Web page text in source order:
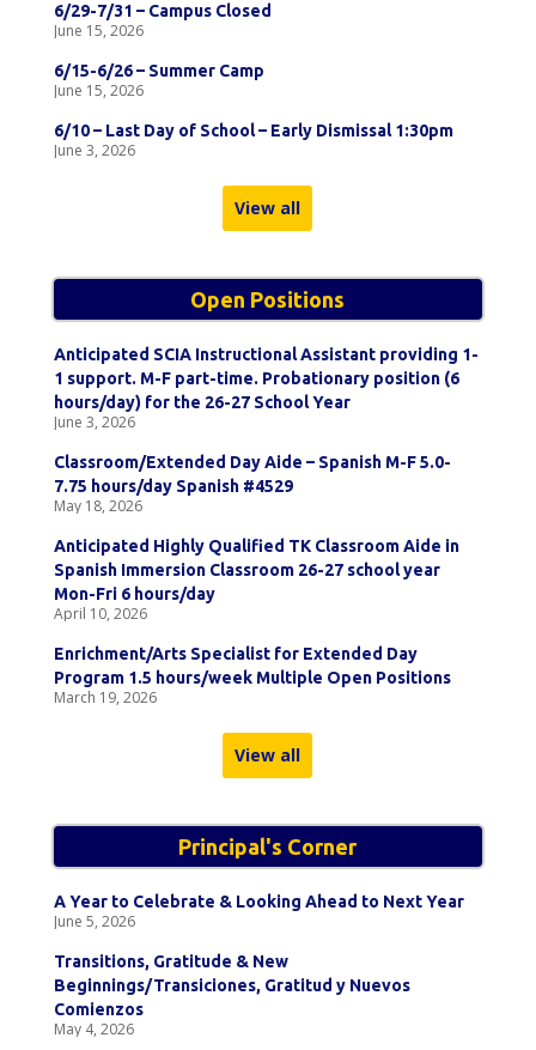
6/29-7/31 – Campus Closed
June 15, 2026
6/15-6/26 – Summer Camp
June 15, 2026
6/10 – Last Day of School – Early Dismissal 1:30pm
June 3, 2026
View all
Open Positions
Anticipated SCIA Instructional Assistant providing 1-
1 support. M-F part-time. Probationary position (6
hours/day) for the 26-27 School Year
June 3, 2026
Classroom/Extended Day Aide – Spanish M-F 5.0-
7.75 hours/day Spanish #4529
May 18, 2026
Anticipated Highly Qualified TK Classroom Aide in
Spanish Immersion Classroom 26-27 school year
Mon-Fri 6 hours/day
April 10, 2026
Enrichment/Arts Specialist for Extended Day
Program 1.5 hours/week Multiple Open Positions
March 19, 2026
View all
Principal's Corner
A Year to Celebrate & Looking Ahead to Next Year
June 5, 2026
Transitions, Gratitude & New
Beginnings/Transiciones, Gratitud y Nuevos
Comienzos
May 4, 2026